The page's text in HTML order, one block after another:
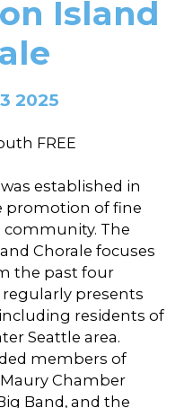
Island
2025
FREE
established in
promotion of fine
community. The
Chorale focuses
the past four
regularly presents
residents of
Seattle area.
members of
Chamber
Band, and the